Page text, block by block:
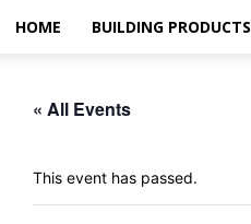
HOME BUILDING PRODUCTS
« All Events
This event has passed.